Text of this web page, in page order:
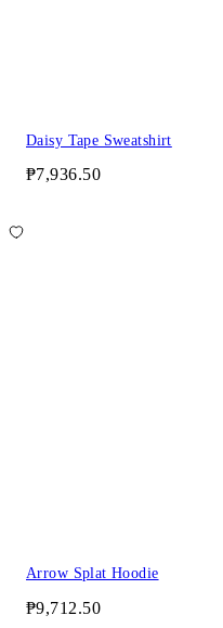
Daisy Tape Sweatshirt
₱7,936.50
Arrow Splat Hoodie
₱9,712.50